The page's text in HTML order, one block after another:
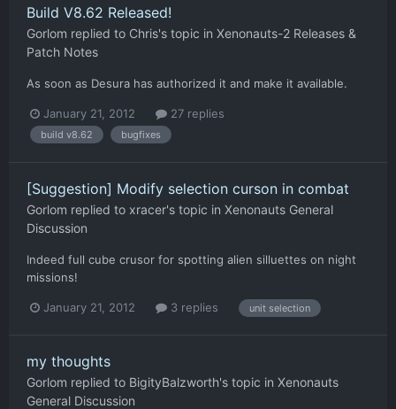
Build V8.62 Released!
Gorlom replied to Chris's topic in Xenonauts-2 Releases &
Patch Notes
As soon as Desura has authorized it and make it available.
January 21, 2012 27 replies
build v8.62 bugfixes
[Suggestion] Modify selection curson in combat
Gorlom replied to xracer's topic in Xenonauts General
Discussion
Indeed full cube crusor for spotting alien silluettes on night
missions!
January 21, 2012 3 replies unit selection
my thoughts
Gorlom replied to BigityBalzworth's topic in Xenonauts
General Discussion